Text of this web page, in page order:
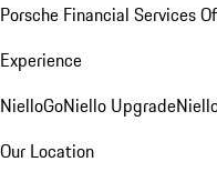
Porsche Financial Services
Experience
NielloGoNiello Upgrade
Our Location